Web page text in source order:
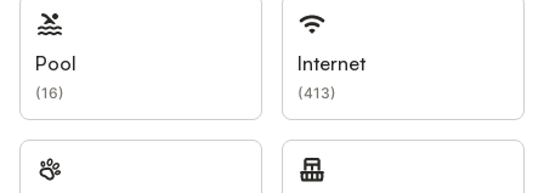
Pool
(16)
Internet
(413)